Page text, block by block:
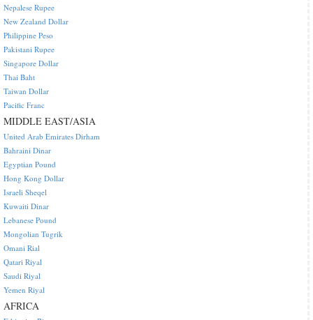
Nepalese Rupee
New Zealand Dollar
Philippine Peso
Pakistani Rupee
Singapore Dollar
Thai Baht
Taiwan Dollar
Pacific Franc
MIDDLE EAST/ASIA
United Arab Emirates Dirham
Bahraini Dinar
Egyptian Pound
Hong Kong Dollar
Israeli Sheqel
Kuwaiti Dinar
Lebanese Pound
Mongolian Tugrik
Omani Rial
Qatari Riyal
Saudi Riyal
Yemen Riyal
AFRICA